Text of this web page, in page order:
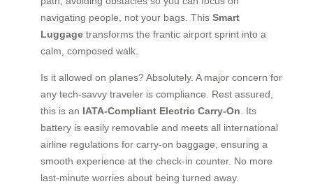
navigating people, not your bags. This Smart
Luggage transforms the frantic airport sprint into a
calm, composed walk.
Is it allowed on planes? Absolutely. A major concern for
any tech-savvy traveler is compliance. Rest assured,
this is an IATA-Compliant Electric Carry-On . Its
battery is easily removable and meets all international
airline regulations for carry-on baggage, ensuring a
smooth experience at the check-in counter. No more
last-minute worries about being turned away.